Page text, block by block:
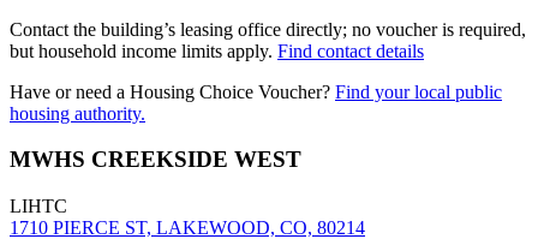
Contact the building’s leasing office directly; no voucher is required,
but household income limits apply. Find contact details
Have or need a Housing Choice Voucher? Find your local public
housing authority.
MWHS CREEKSIDE WEST
LIHTC
1710 PIERCE ST, LAKEWOOD, CO, 80214